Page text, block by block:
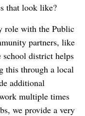
that look like?
role with the Public
partners, like
school district helps
this through a local
additional
multiple times
we provide a very